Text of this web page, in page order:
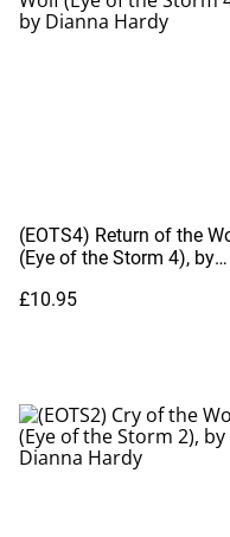
(EOTS4) Return of the
(Eye of the Storm 4), by
£10.95